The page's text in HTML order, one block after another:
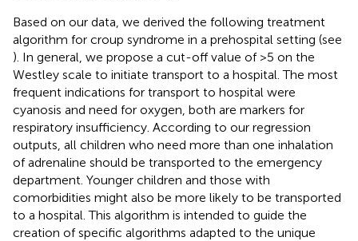
Based on our data, we derived the following treatment
algorithm for croup syndrome in a prehospital setting (see
). In general, we propose a cut-off value of >5 on the
Westley scale to initiate transport to a hospital. The most
frequent indications for transport to hospital were
cyanosis and need for oxygen, both are markers for
respiratory insufficiency. According to our regression
outputs, all children who need more than one inhalation
of adrenaline should be transported to the emergency
department. Younger children and those with
comorbidities might also be more likely to be transported
to a hospital. This algorithm is intended to guide the
creation of specific algorithms adapted to the unique